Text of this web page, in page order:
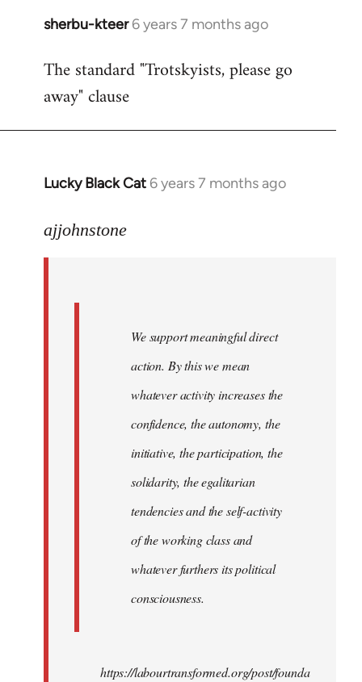
sherbu-kteer 6 years 7 months ago
In
to
Welcome
libcom.org
The standard "Trotskyists, please go
away" clause
Lucky Black Cat 6 years 7 months ago
In
to
ajjohnstone
We support meaningful direct
action. By this we mean
whatever activity increases the
confidence, the autonomy, the
initiative, the participation, the
solidarity, the egalitarian
tendencies and the self-activity
of the working class and
whatever furthers its political
consciousness.
https://labourtransformed.org/post/founda